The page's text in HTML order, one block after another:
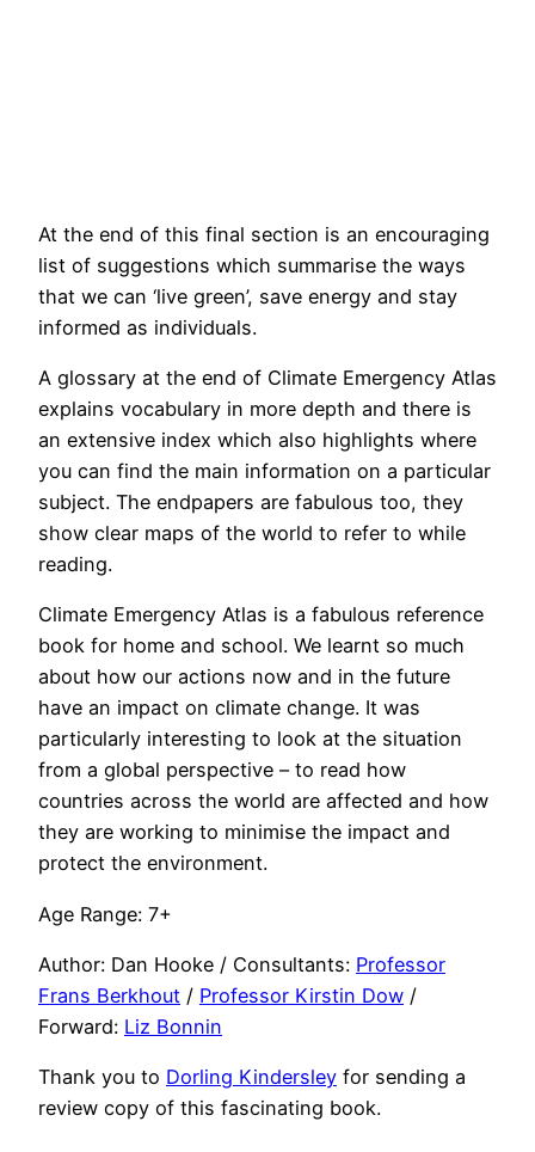
At the end of this final section is an encouraging
list of suggestions which summarise the ways
that we can ‘live green’, save energy and stay
informed as individuals.
A glossary at the end of Climate Emergency Atlas
explains vocabulary in more depth and there is
an extensive index which also highlights where
you can find the main information on a particular
subject. The endpapers are fabulous too, they
show clear maps of the world to refer to while
reading.
Climate Emergency Atlas is a fabulous reference
book for home and school. We learnt so much
about how our actions now and in the future
have an impact on climate change. It was
particularly interesting to look at the situation
from a global perspective – to read how
countries across the world are affected and how
they are working to minimise the impact and
protect the environment.
Age Range: 7+
Author: Dan Hooke / Consultants: Professor
Frans Berkhout / Professor Kirstin Dow /
Forward: Liz Bonnin
Thank you to Dorling Kindersley for sending a
review copy of this fascinating book.